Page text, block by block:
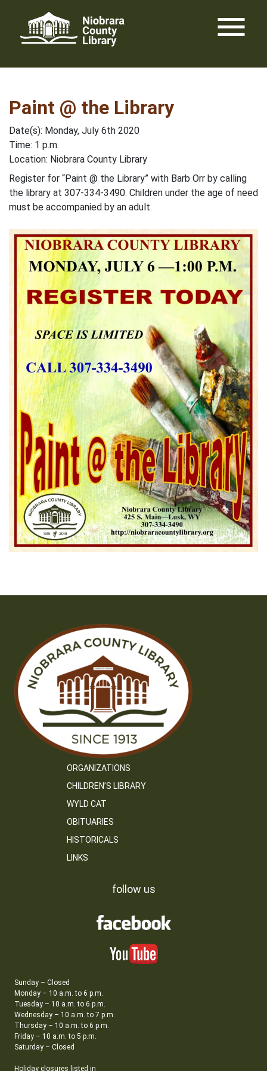
content
menu
Paint @ the Library
Date(s): Monday, July 6th 2020
Time: 1 p.m.
Location: Niobrara County Library
Register for “Paint @ the Library” with Barb Orr by calling
the library at 307-334-3490. Children under the age of need
must be accompanied by an adult.
ORGANIZATIONS
CHILDREN’S LIBRARY
WYLD CAT
OBITUARIES
HISTORICALS
LINKS
follow us
Sunday – Closed
Monday – 10 a.m. to 6 p.m.
Tuesday – 10 a.m. to 6 p.m.
Wednesday – 10 a.m. to 7 p.m.
Thursday – 10 a.m. to 6 p.m.
Friday – 10 a.m. to 5 p.m.
Saturday – Closed
Holiday closures listed in